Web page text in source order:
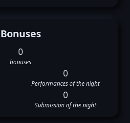
Bonuses
0
bonuses
0
Performances of the night
0
Submission of the night